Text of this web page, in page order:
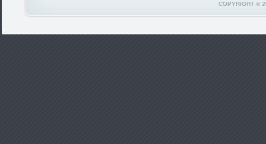
COPYRIGHT ©